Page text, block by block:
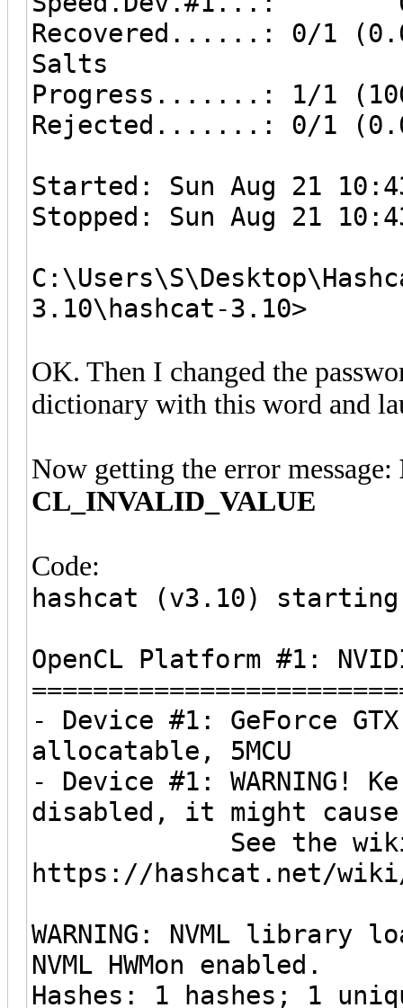
Recovered......: 0/1
Salts
Progress.......: 1/1
Rejected.......: 0/1
Started: Sun Aug 21
Stopped: Sun Aug 21
3.10\hashcat-3.10>
OK. Then I changed the
dictionary with this word and
Now getting the error message:
CL_INVALID_VALUE
Code:
hashcat (v3.10)
OpenCL Platform #1:
- Device #1: GeForce
allocatable, 5MCU
- Device #1: WARNING!
disabled, it might
See the wiki on
https://hashcat.net/wiki/
WARNING: NVML
NVML HWMon enabled.
Hashes: 1 hashes; 1